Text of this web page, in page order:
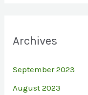
Archives
September 2023
August 2023